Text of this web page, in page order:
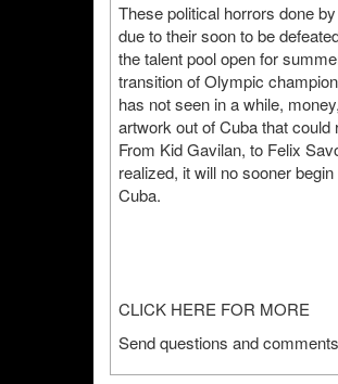
These political horrors done
due to their soon to be
the talent pool open for
transition of Olympic
has not seen in a while,
artwork out of Cuba that could
From Kid Gavilan, to Felix
realized, it will no sooner
Cuba.
CLICK HERE FOR MORE
Send questions and